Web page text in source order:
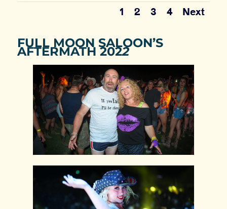
1 2 3 4 Next
FULL MOON SALOON’S
AFTERMATH 2022